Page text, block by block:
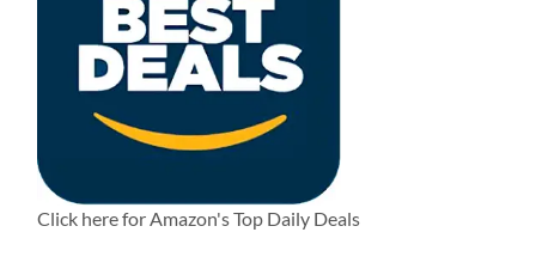
Click here for Amazon's Top Daily Deals